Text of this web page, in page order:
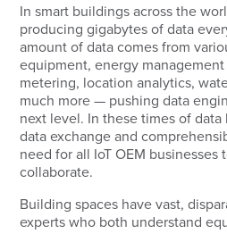
In smart buildings across the
producing gigabytes of data
amount of data comes from
equipment, energy
metering, location analytics,
much more — pushing data
next level. In these times of data
data exchange and
need for all IoT OEM businesses
collaborate.
Building spaces have vast,
experts who both understand